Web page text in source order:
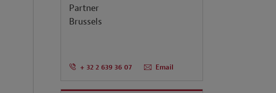
Partner
Brussels
+ 32 2 639 36 07 Email